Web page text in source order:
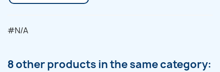
#N/A
8 other products in the same category: